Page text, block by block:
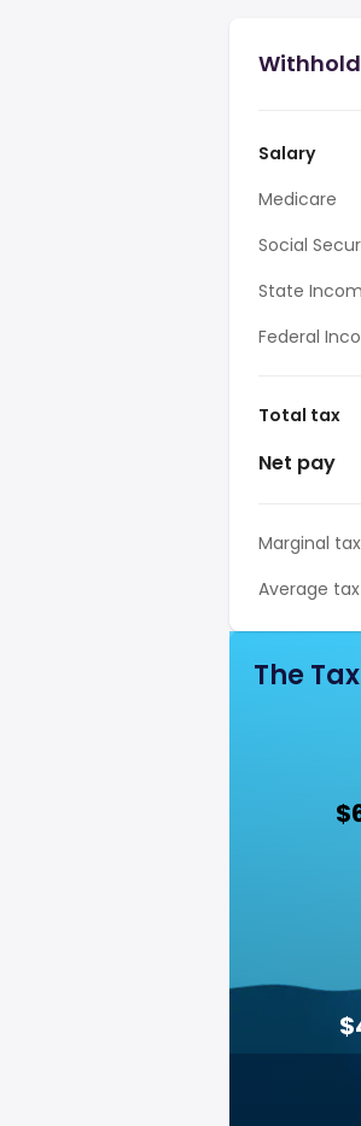
Salary
Medicare
Social
State
Federal
Total tax
Net pay
Marginal
Average
The